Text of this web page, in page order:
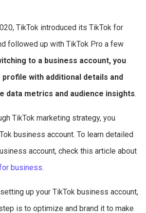
TikTok introduced its TikTok for
followed up with TikTok Pro a few
to a business account, you
profile with additional details and
data metrics and audience insights.
TikTok marketing strategy, you
business account. To learn detailed
account, check this article about
business.
up your TikTok business account,
is to optimize and brand it to make